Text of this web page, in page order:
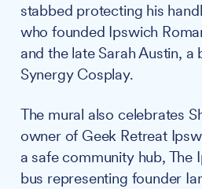
stabbed protecting his
who founded Ipswich
and the late Sarah Austin,
Synergy Cosplay.
The mural also celebrates
owner of Geek Retreat
a safe community hub, The
bus representing founder